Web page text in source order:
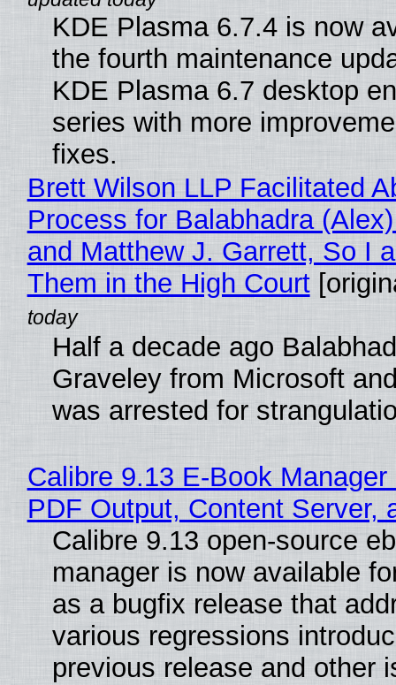
KDE Plasma 6.7.4 is now
the fourth maintenance
KDE Plasma 6.7 desktop
series with more
fixes.
Brett Wilson LLP Facilitated
Process for Balabhadra
and Matthew J. Garrett, So I
Them in the High Court
Half a decade ago
Graveley from Microsoft
was arrested for
Calibre 9.13 E-Book
PDF Output, Content Server,
Calibre 9.13 open-source
manager is now available
as a bugfix release that
various regressions
previous release and other